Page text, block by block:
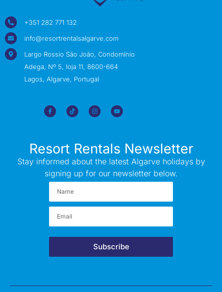
+351 282 771 132
info@resortrentalsalgarve.com
Largo Rossio São João, Condomínio
Adega, Nº 5, loja 11, 8600-664
Lagos, Algarve, Portugal
Resort Rentals Newsletter
Stay informed about the latest Algarve holidays by
signing up for our newsletter below.
Subscribe